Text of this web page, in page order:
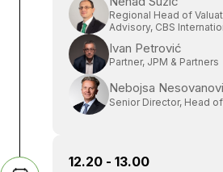
Regional Head of
Advisory, CBS
Ivan Petrović
Partner, JPM & Partners
Nebojsa
Senior Director, Head of
12.20 - 13.00